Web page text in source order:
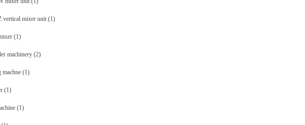
vertical mixer unit (1)
(1)
machinery (2)
machne (1)
(1)
(1)